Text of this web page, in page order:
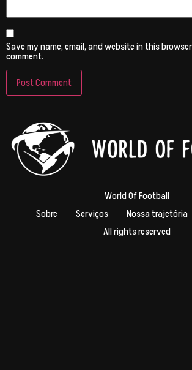
Save my name, email, and website in this
comment.
World Of Football
Sobre
Serviços Nossa trajetória
All rights reserved